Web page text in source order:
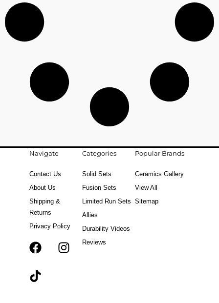
Navigate
Contact Us
About Us
Shipping &
Returns
Privacy Policy
FT
Categories
Solid Sets
Fusion Sets
Limited Run Sets
Allies
Durability Videos
Reviews
Popular Brands
Ceramics Gallery
View All
Sitemap